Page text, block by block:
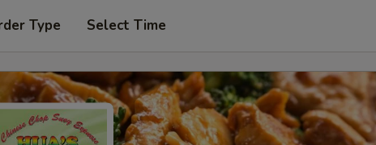
Type Select Time